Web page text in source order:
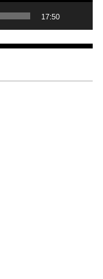
17:50